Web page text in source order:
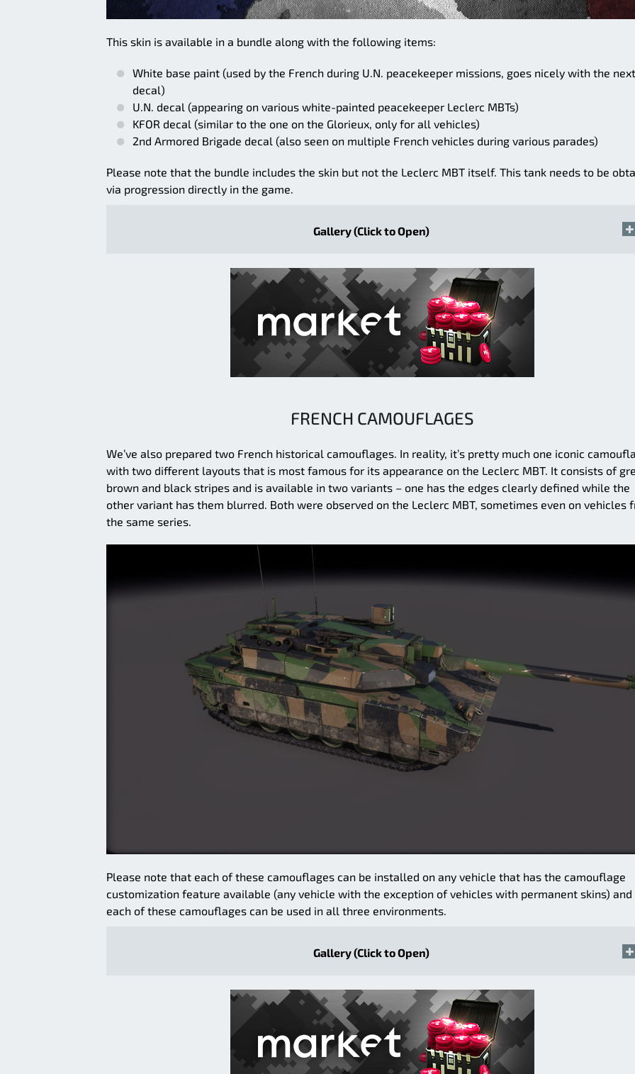
This skin is available in a bundle along with the following items:
White base paint (used by the French during U.N. peacekeeper missions, goes nicely with the next
decal)
U.N. decal (appearing on various white-painted peacekeeper Leclerc MBTs)
KFOR decal (similar to the one on the Glorieux, only for all vehicles)
2nd Armored Brigade decal (also seen on multiple French vehicles during various parades)
Please note that the bundle includes the skin but not the Leclerc MBT itself. This tank needs to be
via progression directly in the game.
Gallery (Click to Open)
FRENCH CAMOUFLAGES
We’ve also prepared two French historical camouflages. In reality, it’s pretty much one iconic
with two different layouts that is most famous for its appearance on the Leclerc MBT. It consists of
brown and black stripes and is available in two variants – one has the edges clearly defined while the
other variant has them blurred. Both were observed on the Leclerc MBT, sometimes even on vehicles
the same series.
Please note that each of these camouflages can be installed on any vehicle that has the camouflage
customization feature available (any vehicle with the exception of vehicles with permanent skins)
each of these camouflages can be used in all three environments.
Gallery (Click to Open)